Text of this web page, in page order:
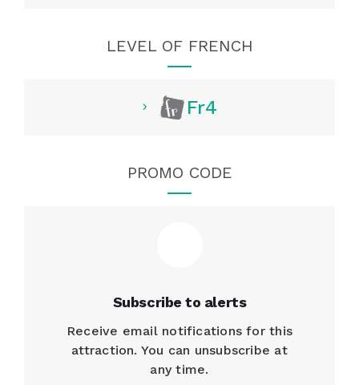
LEVEL OF FRENCH
Fr4
PROMO CODE
Subscribe to alerts
Receive email notifications for this
attraction. You can unsubscribe at
any time.